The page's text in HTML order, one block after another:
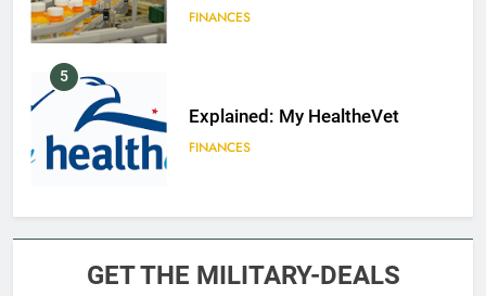
FINANCES
5
Explained: My HealtheVet
FINANCES
6
FINANCES
GET THE MILITARY-DEALS